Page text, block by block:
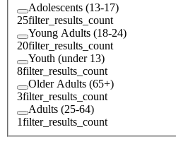
Adolescents (13-17)
25filter_results_count
Young Adults (18-24)
20filter_results_count
Youth (under 13)
8filter_results_count
Older Adults (65+)
3filter_results_count
Adults (25-64)
1filter_results_count